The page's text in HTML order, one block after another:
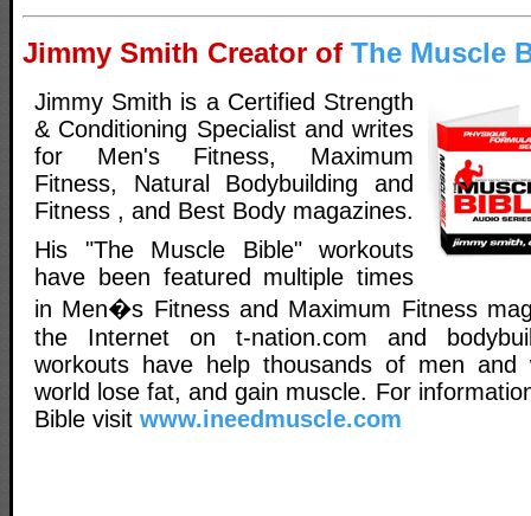
Jimmy Smith Creator of The Muscle
Jimmy Smith is a Certified Strength
& Conditioning Specialist and writes
for Men's Fitness, Maximum
Fitness, Natural Bodybuilding and
Fitness , and Best Body magazines.
His "The Muscle Bible" workouts
have been featured multiple times
in Men�s Fitness and Maximum Fitness
the Internet on t-nation.com and
workouts have help thousands of men and
world lose fat, and gain muscle. For
Bible visit www.ineedmuscle.com